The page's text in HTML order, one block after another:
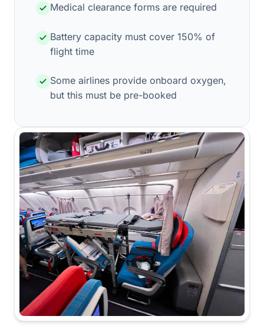
Medical clearance forms are required
Battery capacity must cover 150% of
flight time
Some airlines provide onboard oxygen,
but this must be pre-booked